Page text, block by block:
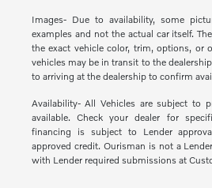
Images- Due to availability, some
examples and not the actual car itself.
the exact vehicle color, trim, options, or
vehicles may be in transit to the
to arriving at the dealership to confirm
Availability- All Vehicles are subject to
available. Check your dealer for
financing is subject to Lender
approved credit. Ourisman is not a
with Lender required submissions at